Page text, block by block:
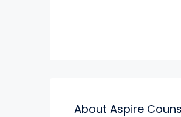
About Aspire